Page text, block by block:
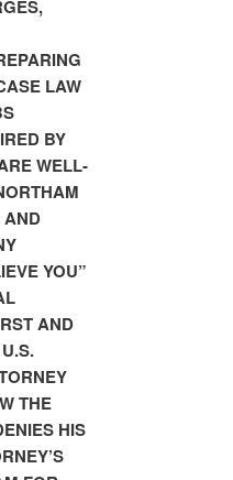
LAW
BY
WELL-
AND
YOU”
AND
THE
HIS